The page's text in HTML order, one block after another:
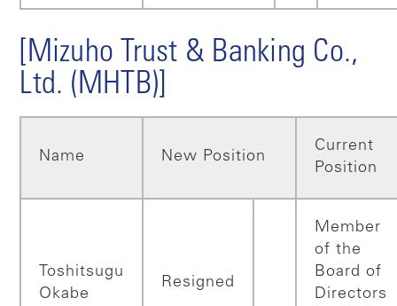
[Mizuho Trust & Banking Co.,
Ltd. (MHTB)]
Name New Position
Current
Position
Toshitsugu
Okabe
Resigned
Member
of the
Board of
Directors